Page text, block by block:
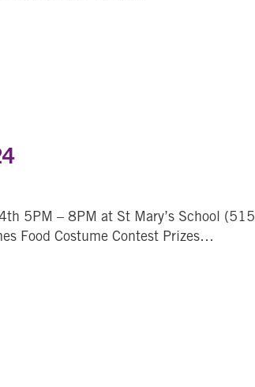
Bash 2025
5PM – 8PM at St Mary’s School (515
Food Costume Contest Prizes…
Bash 2024